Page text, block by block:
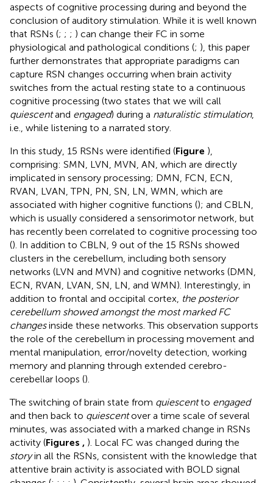
aspects of cognitive processing during and beyond the
conclusion of auditory stimulation. While it is well known
that RSNs (; ; ; ) can change their FC in some
physiological and pathological conditions (; ), this paper
further demonstrates that appropriate paradigms can
capture RSN changes occurring when brain activity
switches from the actual resting state to a continuous
cognitive processing (two states that we will call
quiescentand engaged) during a naturalistic stimulation,
i.e., while listening to a narrated story.
In this study, 15 RSNs were identified (Figure ),
comprising: SMN, LVN, MVN, AN, which are directly
implicated in sensory processing; DMN, FCN, ECN,
RVAN, LVAN, TPN, PN, SN, LN, WMN, which are
associated with higher cognitive functions (); and CBLN,
which is usually considered a sensorimotor network, but
has recently been correlated to cognitive processing too
(). In addition to CBLN, 9 out of the 15 RSNs showed
clusters in the cerebellum, including both sensory
networks (LVN and MVN) and cognitive networks (DMN,
ECN, RVAN, LVAN, SN, LN, and WMN). Interestingly, in
addition to frontal and occipital cortex, the posterior
cerebellum showed amongst the most marked FC
changesinside these networks. This observation supports
the role of the cerebellum in processing movement and
mental manipulation, error/novelty detection, working
memory and planning through extended cerebro-
cerebellar loops ().
The switching of brain state from quiescentto engaged
and then back to quiescentover a time scale of several
minutes, was associated with a marked change in RSNs
activity (Figures , ). Local FC was changed during the
storyin all the RSNs, consistent with the knowledge that
attentive brain activity is associated with BOLD signal